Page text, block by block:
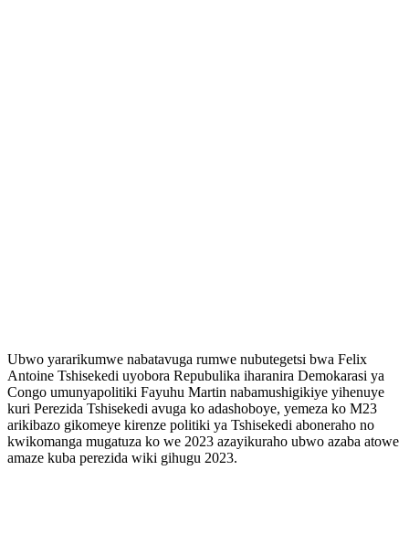
Ubwo yararikumwe nabatavuga rumwe nubutegetsi bwa Felix
Antoine Tshisekedi uyobora Repubulika iharanira Demokarasi ya
Congo umunyapolitiki Fayuhu Martin nabamushigikiye yihenuye
kuri Perezida Tshisekedi avuga ko adashoboye, yemeza ko M23
arikibazo gikomeye kirenze politiki ya Tshisekedi aboneraho no
kwikomanga mugatuza ko we 2023 azayikuraho ubwo azaba atowe
amaze kuba perezida wiki gihugu 2023.